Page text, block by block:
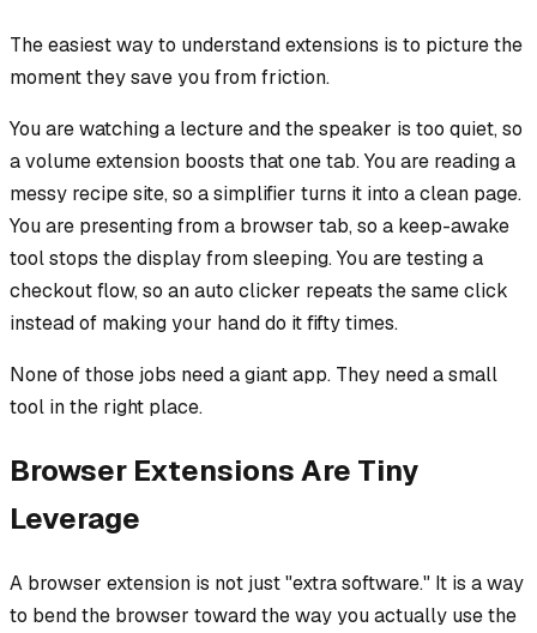
The easiest way to understand extensions is to picture the
moment they save you from friction.
You are watching a lecture and the speaker is too quiet, so
a volume extension boosts that one tab. You are reading a
messy recipe site, so a simplifier turns it into a clean page.
You are presenting from a browser tab, so a keep-awake
tool stops the display from sleeping. You are testing a
checkout flow, so an auto clicker repeats the same click
instead of making your hand do it fifty times.
None of those jobs need a giant app. They need a small
tool in the right place.
Browser Extensions Are Tiny
Leverage
A browser extension is not just "extra software." It is a way
to bend the browser toward the way you actually use the